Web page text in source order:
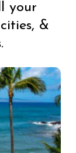
your
&